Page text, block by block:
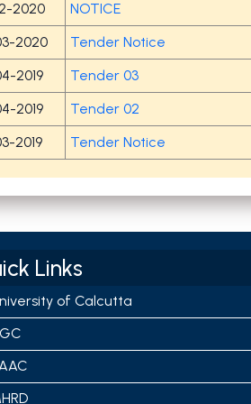
2020
NOTICE
2020
Tender Notice
2019
Tender 03
2019
Tender 02
2019 Tender Notice
Links
of Calcutta